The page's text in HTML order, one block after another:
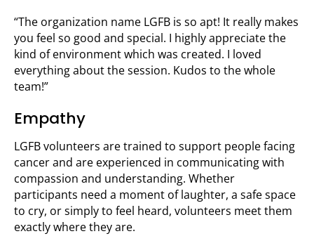
“The organization name LGFB is so apt! It really makes
you feel so good and special. I highly appreciate the
kind of environment which was created. I loved
everything about the session. Kudos to the whole
team!”
Empathy
LGFB volunteers are trained to support people facing
cancer and are experienced in communicating with
compassion and understanding. Whether
participants need a moment of laughter, a safe space
to cry, or simply to feel heard, volunteers meet them
exactly where they are.